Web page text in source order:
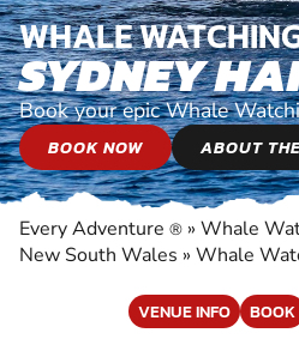
WHALE
SYDNEY
Book your epic Whale
BOOK NOW ABOUT
Every Adventure ® » Whale
New South Wales » Whale
VENUE INFO BOOK